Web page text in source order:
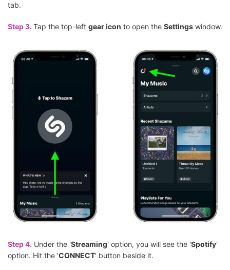
tab.
Step 3. Tap the top-left gear icon to open the Settings window.
Step 4. Under the 'Streaming' option, you will see the 'Spotify'
option. Hit the 'CONNECT' button beside it.